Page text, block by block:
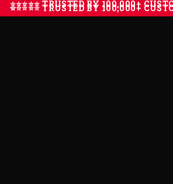
⭐⭐⭐⭐⭐ TRUSTED BY 100,000+
⭐⭐⭐⭐⭐ TRUSTED BY 100,000+